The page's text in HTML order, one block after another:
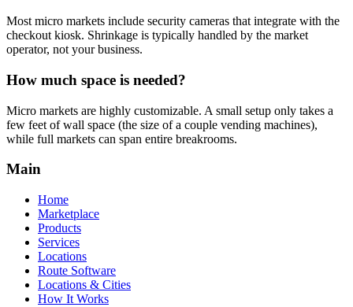
Most micro markets include security cameras that integrate with the
checkout kiosk. Shrinkage is typically handled by the market
operator, not your business.
How much space is needed?
Micro markets are highly customizable. A small setup only takes a
few feet of wall space (the size of a couple vending machines),
while full markets can span entire breakrooms.
Main
Home
Marketplace
Products
Services
Locations
Route Software
Locations & Cities
How It Works